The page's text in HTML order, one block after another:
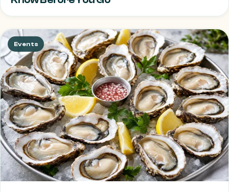
Events